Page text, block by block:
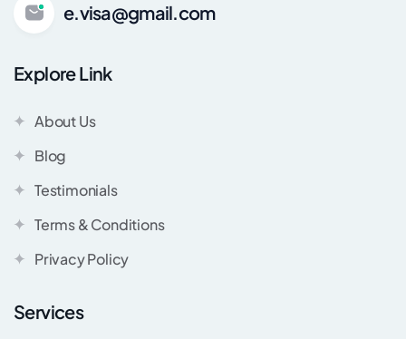
e.visa@gmail.com
Explore Link
About Us
Blog
Testimonials
Terms & Conditions
Privacy Policy
Services